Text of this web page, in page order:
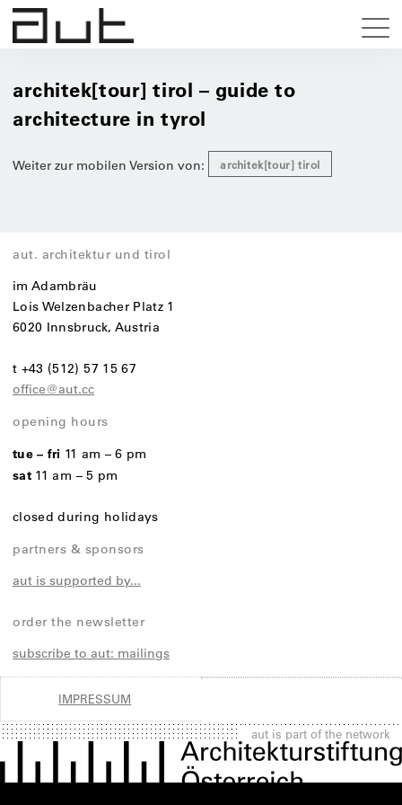
architek[tour] tirol – guide to
architecture in tyrol
Weiter zur mobilen Version von: architek[tour] tirol
aut. architektur und tirol
im Adambräu
Lois Welzenbacher Platz 1
6020 Innsbruck, Austria
t +43 (512) 57 15 67
office@aut.cc
opening hours
tue – fri 11 am – 6 pm
sat11 am – 5 pm
closed during holidays
partners & sponsors
aut is supported by...
order the newsletter
subscribe to aut: mailings
IMPRESSUM
aut is part of the network